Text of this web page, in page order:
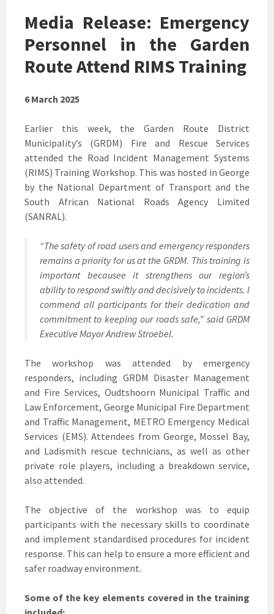
Media Release: Emergency
Personnel in the Garden
Route Attend RIMS Training
6 March 2025
Earlier this week, the Garden Route District
Municipality’s (GRDM) Fire and Rescue Services
attended the Road Incident Management Systems
(RIMS) Training Workshop. This was hosted in George
by the National Department of Transport and the
South African National Roads Agency Limited
(SANRAL).
“The safety of road users and emergency responders
remains a priority for us at the GRDM. This training is
important becausee it strengthens our region’s
ability to respond swiftly and decisively to incidents. I
commend all participants for their dedication and
commitment to keeping our roads safe,” said GRDM
Executive Mayor Andrew Stroebel.
The workshop was attended by emergency
responders, including GRDM Disaster Management
and Fire Services, Oudtshoorn Municipal Traffic and
Law Enforcement, George Municipal Fire Department
and Traffic Management, METRO Emergency Medical
Services (EMS). Attendees from George, Mossel Bay,
and Ladismith rescue technicians, as well as other
private role players, including a breakdown service,
also attended.
The objective of the workshop was to equip
participants with the necessary skills to coordinate
and implement standardised procedures for incident
response. This can help to ensure a more efficient and
safer roadway environment.
Some of the key elements covered in the training